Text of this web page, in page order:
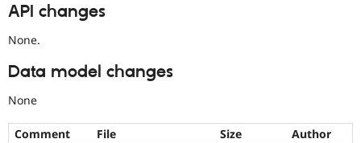
API changes
None.
Data model changes
None
Comment File Size
Author